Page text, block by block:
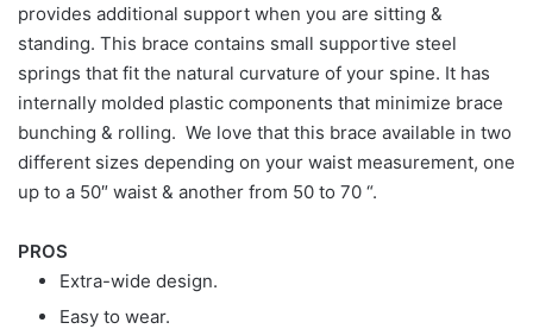
provides additional support when you are sitting &
standing. This brace contains small supportive steel
springs that fit the natural curvature of your spine. It has
internally molded plastic components that minimize brace
bunching & rolling. We love that this brace available in two
different sizes depending on your waist measurement, one
up to a 50″ waist & another from 50 to 70 “.
PROS
Extra-wide design.
Easy to wear.